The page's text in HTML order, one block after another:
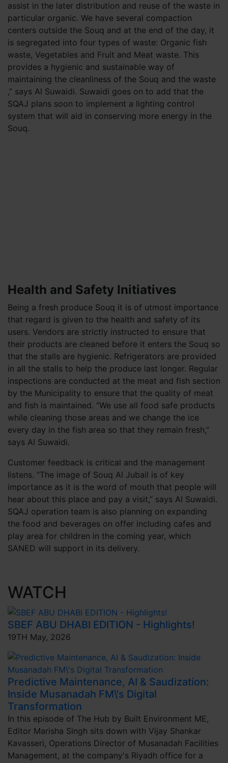
assist in the later distribution and reuse of the waste in
particular organic. We have several compaction
centers outside the Souq and at the end of the day, it
is segregated into four types of waste: Organic fish
waste, Vegetables and Fruit and Meat waste. This
provides a hygienic and sustainable way of
maintaining the cleanliness of the Souq and the waste
,” says Al Suwaidi. Suwaidi goes on to add that the
SQAJ plans soon to implement a lighting control
system that will aid in conserving more energy in the
Souq.
Health and Safety Initiatives
Being a fresh produce Souq it is of utmost importance
that regard is given to the health and safety of its
users. Vendors are strictly instructed to ensure that
their products are cleaned before it enters the Souq so
that the stalls are hygienic. Refrigerators are provided
in all the stalls to help the produce last longer. Regular
inspections are conducted at the meat and fish section
by the Municipality to ensure that the quality of meat
and fish is maintained. “We use all food safe products
while cleaning those areas and we change the ice
every day in the fish area so that they remain fresh,”
says Al Suwaidi.
Customer feedback is critical and the management
listens. “The image of Souq Al Jubail is of key
importance as it is the word of mouth that people will
hear about this place and pay a visit,” says Al Suwaidi.
SQAJ operation team is also planning on expanding
the food and beverages on offer including cafes and
play area for children in the coming year, which
SANED will support in its delivery.
WATCH
SBEF ABU DHABI EDITION - Highlights!
19TH May, 2026
Predictive Maintenance, AI & Saudization:
Inside Musanadah FM\'s Digital
Transformation
In this episode of The Hub by Built Environment ME,
Editor Marisha Singh sits down with Vijay Shankar
Kavasseri, Operations Director of Musanadah Facilities
Management, at the company's Riyadh office for a